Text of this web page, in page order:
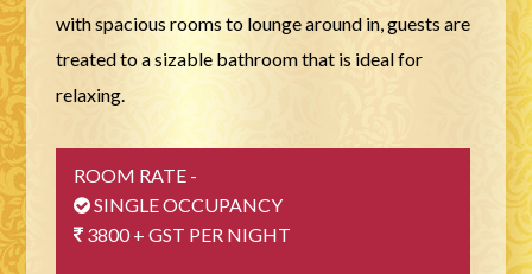
with spacious rooms to lounge around in, guests are
treated to a sizable bathroom that is ideal for
relaxing.
ROOM RATE -
SINGLE OCCUPANCY
3800 + GST PER NIGHT